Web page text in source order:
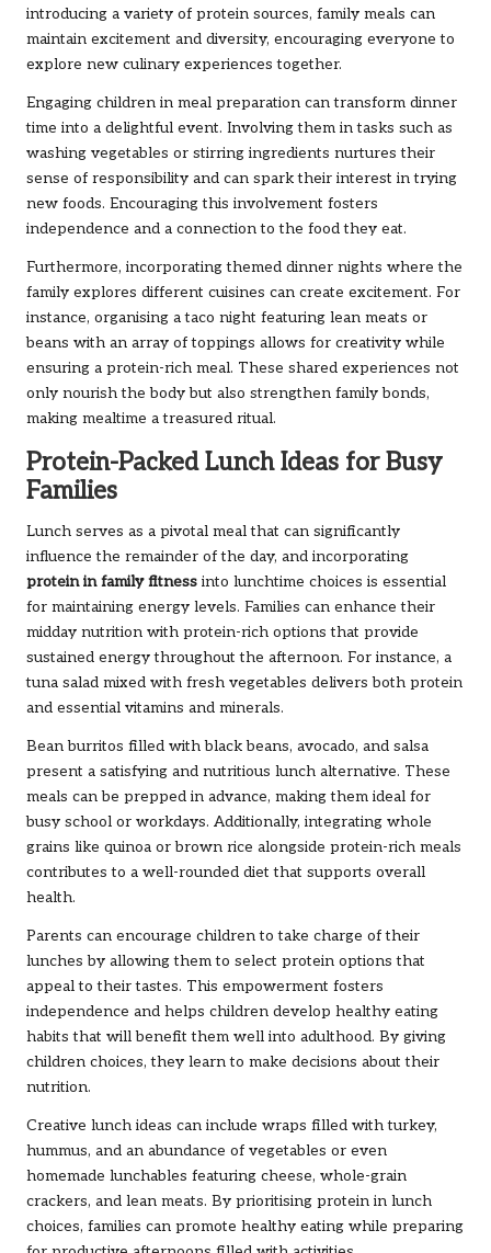
introducing a variety of protein sources, family meals can
maintain excitement and diversity, encouraging everyone to
explore new culinary experiences together.
Engaging children in meal preparation can transform dinner
time into a delightful event. Involving them in tasks such as
washing vegetables or stirring ingredients nurtures their
sense of responsibility and can spark their interest in trying
new foods. Encouraging this involvement fosters
independence and a connection to the food they eat.
Furthermore, incorporating themed dinner nights where the
family explores different cuisines can create excitement. For
instance, organising a taco night featuring lean meats or
beans with an array of toppings allows for creativity while
ensuring a protein-rich meal. These shared experiences not
only nourish the body but also strengthen family bonds,
making mealtime a treasured ritual.
Protein-Packed Lunch Ideas for Busy
Families
Lunch serves as a pivotal meal that can significantly
influence the remainder of the day, and incorporating
protein in family fitness into lunchtime choices is essential
for maintaining energy levels. Families can enhance their
midday nutrition with protein-rich options that provide
sustained energy throughout the afternoon. For instance, a
tuna salad mixed with fresh vegetables delivers both protein
and essential vitamins and minerals.
Bean burritos filled with black beans, avocado, and salsa
present a satisfying and nutritious lunch alternative. These
meals can be prepped in advance, making them ideal for
busy school or workdays. Additionally, integrating whole
grains like quinoa or brown rice alongside protein-rich meals
contributes to a well-rounded diet that supports overall
health.
Parents can encourage children to take charge of their
lunches by allowing them to select protein options that
appeal to their tastes. This empowerment fosters
independence and helps children develop healthy eating
habits that will benefit them well into adulthood. By giving
children choices, they learn to make decisions about their
nutrition.
Creative lunch ideas can include wraps filled with turkey,
hummus, and an abundance of vegetables or even
homemade lunchables featuring cheese, whole-grain
crackers, and lean meats. By prioritising protein in lunch
choices, families can promote healthy eating while preparing